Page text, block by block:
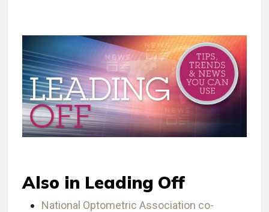
Also in Leading Off
National Optometric Association co-